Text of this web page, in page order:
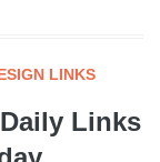
LINKS
Links